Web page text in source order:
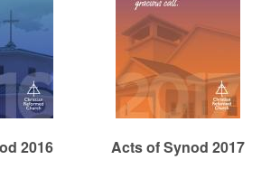
2016 Acts of Synod 2017